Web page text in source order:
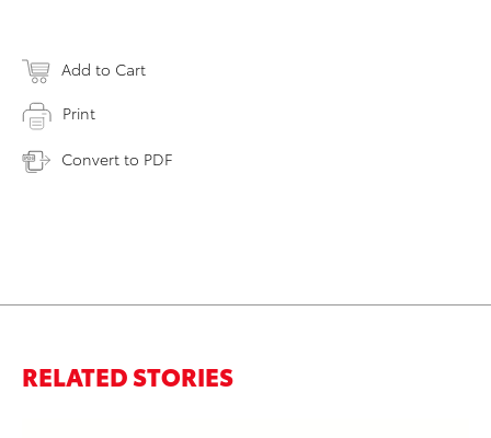
Add to Cart
Print
Convert to PDF
RELATED STORIES